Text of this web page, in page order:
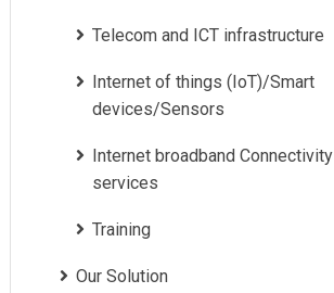
Telecom and ICT infrastructure
Internet of things (IoT)/Smart
devices/Sensors
Internet broadband Connectivity
services
Training
Our Solution